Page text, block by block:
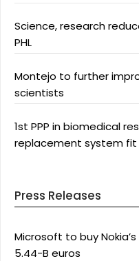
Science, research
PHL
Montejo to further
scientists
1st PPP in biomedical
replacement system fit
Press Releases
Microsoft to buy
5.44-B euros